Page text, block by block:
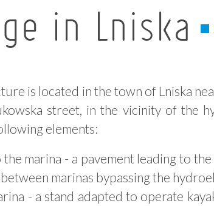
in Lniska
is located in the town of Lniska
street, in the vicinity of the
elements:
the marina - a pavement leading to
marinas bypassing the
- a stand adapted to operate